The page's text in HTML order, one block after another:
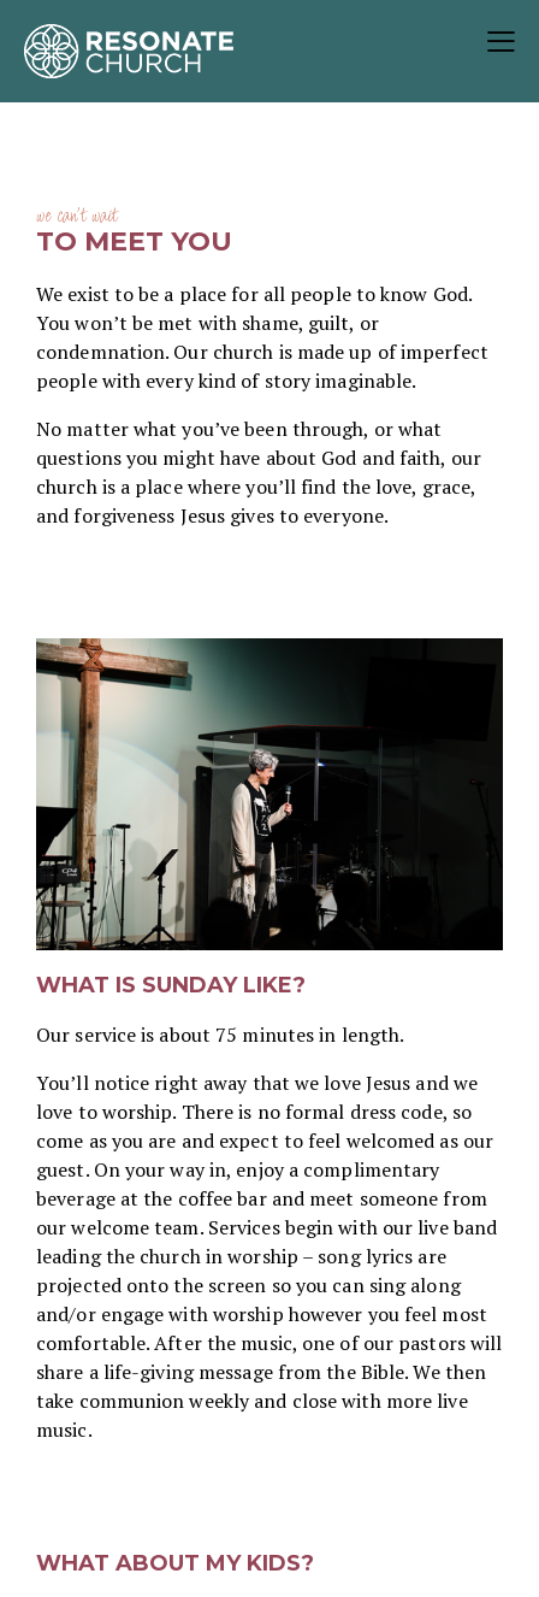
we can't wait
TO MEET YOU
We exist to be a place for all people to know God.
You won’t be met with shame, guilt, or
condemnation. Our church is made up of imperfect
people with every kind of story imaginable.
No matter what you’ve been through, or what
questions you might have about God and faith, our
church is a place where you’ll find the love, grace,
and forgiveness Jesus gives to everyone.
WHAT IS SUNDAY LIKE?
Our service is about 75 minutes in length.
You’ll notice right away that we love Jesus and we
love to worship. There is no formal dress code, so
come as you are and expect to feel welcomed as our
guest. On your way in, enjoy a complimentary
beverage at the coffee bar and meet someone from
our welcome team. Services begin with our live band
leading the church in worship – song lyrics are
projected onto the screen so you can sing along
and/or engage with worship however you feel most
comfortable. After the music, one of our pastors will
share a life-giving message from the Bible.We then
take communion weekly and close with more live
music.
WHAT ABOUT MY KIDS?